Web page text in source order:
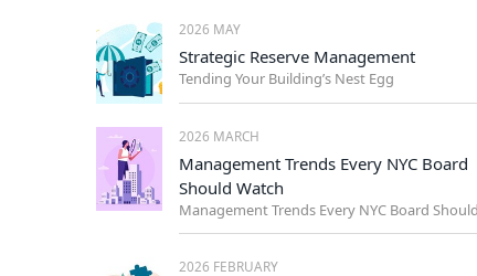
2026 MAY
Strategic Reserve Management
Tending Your Building’s Nest Egg
2026 MARCH
Management Trends Every NYC Board
Should Watch
2026 FEBRUARY